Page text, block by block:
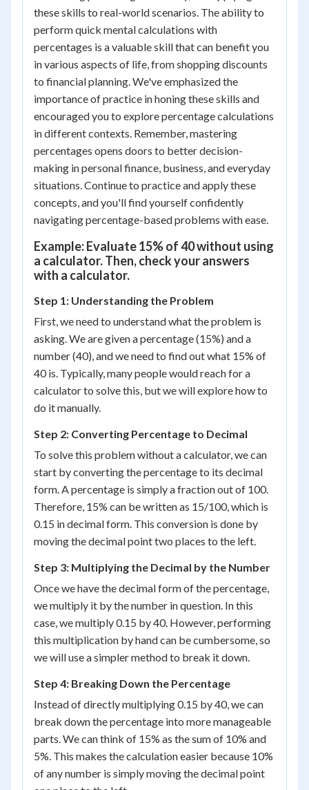
these skills to real-world scenarios. The ability to
perform quick mental calculations with
percentages is a valuable skill that can benefit you
in various aspects of life, from shopping discounts
to financial planning. We've emphasized the
importance of practice in honing these skills and
encouraged you to explore percentage calculations
in different contexts. Remember, mastering
percentages opens doors to better decision-
making in personal finance, business, and everyday
situations. Continue to practice and apply these
concepts, and you'll find yourself confidently
navigating percentage-based problems with ease.
Example: Evaluate 15% of 40 without using
a calculator. Then, check your answers
with a calculator.
Step 1: Understanding the Problem
First, we need to understand what the problem is
asking. We are given a percentage (15%) and a
number (40), and we need to find out what 15% of
40 is. Typically, many people would reach for a
calculator to solve this, but we will explore how to
do it manually.
Step 2: Converting Percentage to Decimal
To solve this problem without a calculator, we can
start by converting the percentage to its decimal
form. A percentage is simply a fraction out of 100.
Therefore, 15% can be written as 15/100, which is
0.15 in decimal form. This conversion is done by
moving the decimal point two places to the left.
Step 3: Multiplying the Decimal by the Number
Once we have the decimal form of the percentage,
we multiply it by the number in question. In this
case, we multiply 0.15 by 40. However, performing
this multiplication by hand can be cumbersome, so
we will use a simpler method to break it down.
Step 4: Breaking Down the Percentage
Instead of directly multiplying 0.15 by 40, we can
break down the percentage into more manageable
parts. We can think of 15% as the sum of 10% and
5%. This makes the calculation easier because 10%
of any number is simply moving the decimal point